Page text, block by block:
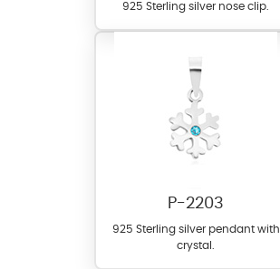
925 Sterling silver nose clip.
P-2203
925 Sterling silver pendant with
crystal.